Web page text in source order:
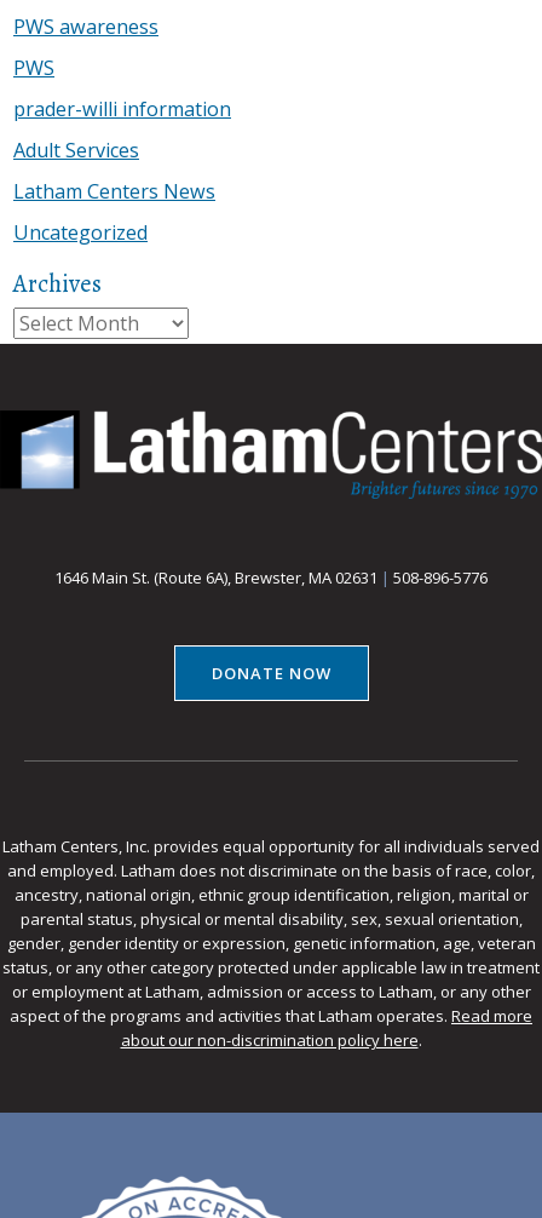
PWS awareness
PWS
prader-willi information
Adult Services
Latham Centers News
Uncategorized
Archives
Archives
1646 Main St. (Route 6A), Brewster, MA 02631 | 508-896-5776
DONATE NOW
Latham Centers, Inc. provides equal opportunity for all individuals served
and employed. Latham does not discriminate on the basis of race, color,
ancestry, national origin, ethnic group identification, religion, marital or
parental status, physical or mental disability, sex, sexual orientation,
gender, gender identity or expression, genetic information, age, veteran
status, or any other category protected under applicable law in treatment
or employment at Latham, admission or access to Latham, or any other
aspect of the programs and activities that Latham operates. Read more
about our non-discrimination policy here.